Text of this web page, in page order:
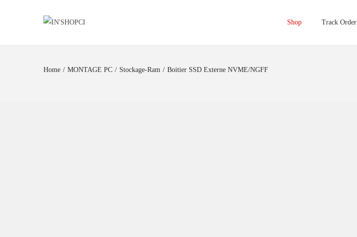
Shop Track Order
Home / MONTAGE PC / Stockage-Ram / Boitier SSD Externe NVME/NGFF